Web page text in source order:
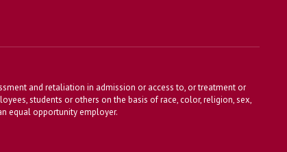
and retaliation in admission or access to, or treatment or
students or others on the basis of race, color, religion, sex,
equal opportunity employer.